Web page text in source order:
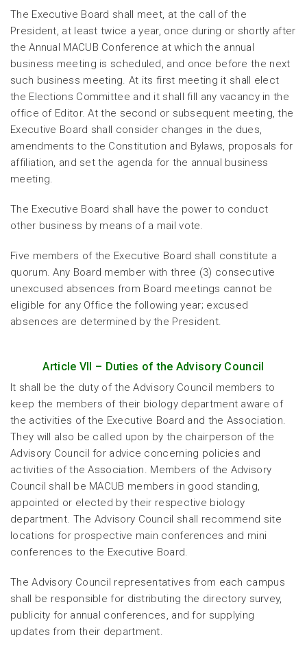
The Executive Board shall meet, at the call of the
President, at least twice a year, once during or shortly after
the Annual MACUB Conference at which the annual
business meeting is scheduled, and once before the next
such business meeting. At its first meeting it shall elect
the Elections Committee and it shall fill any vacancy in the
office of Editor. At the second or subsequent meeting, the
Executive Board shall consider changes in the dues,
amendments to the Constitution and Bylaws, proposals for
affiliation, and set the agenda for the annual business
meeting.
The Executive Board shall have the power to conduct
other business by means of a mail vote.
Five members of the Executive Board shall constitute a
quorum. Any Board member with three (3) consecutive
unexcused absences from Board meetings cannot be
eligible for any Office the following year; excused
absences are determined by the President.
Article VII – Duties of the Advisory Council
It shall be the duty of the Advisory Council members to
keep the members of their biology department aware of
the activities of the Executive Board and the Association.
They will also be called upon by the chairperson of the
Advisory Council for advice concerning policies and
activities of the Association. Members of the Advisory
Council shall be MACUB members in good standing,
appointed or elected by their respective biology
department. The Advisory Council shall recommend site
locations for prospective main conferences and mini
conferences to the Executive Board.
The Advisory Council representatives from each campus
shall be responsible for distributing the directory survey,
publicity for annual conferences, and for supplying
updates from their department.